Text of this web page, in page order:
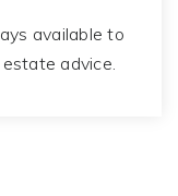
available to
advice.